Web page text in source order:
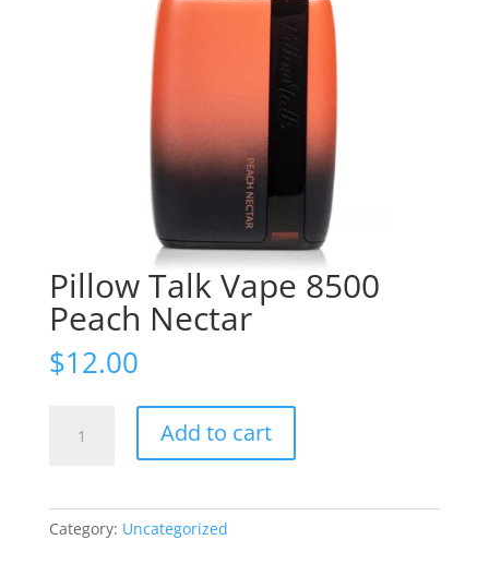
Pillow Talk Vape 8500
Peach Nectar
$12.00
Nectar
Add to cart
Category: Uncategorized